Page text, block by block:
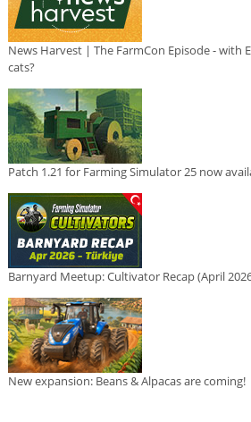
News Harvest | The FarmCon Episode - with
cats?
Patch 1.21 for Farming Simulator 25 now
Barnyard Meetup: Cultivator Recap (April
New expansion: Beans & Alpacas are coming!